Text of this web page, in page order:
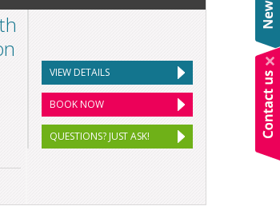
VIEW DETAILS
BOOK NOW
QUESTIONS? JUST ASK!